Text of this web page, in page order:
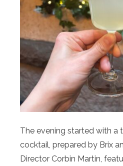
The evening started with a
cocktail, prepared by Brix
Director Corbin Martin,